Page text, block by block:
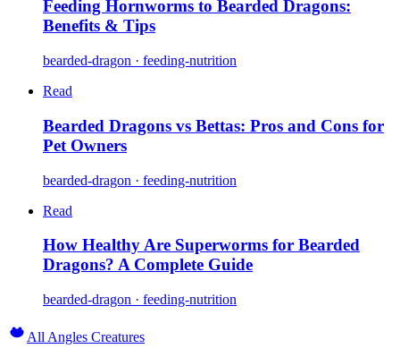
Feeding Hornworms to Bearded Dragons:
Benefits & Tips
bearded-dragon · feeding-nutrition
Read
Bearded Dragons vs Bettas: Pros and Cons for
Pet Owners
bearded-dragon · feeding-nutrition
Read
How Healthy Are Superworms for Bearded
Dragons? A Complete Guide
bearded-dragon · feeding-nutrition
All Angles Creatures